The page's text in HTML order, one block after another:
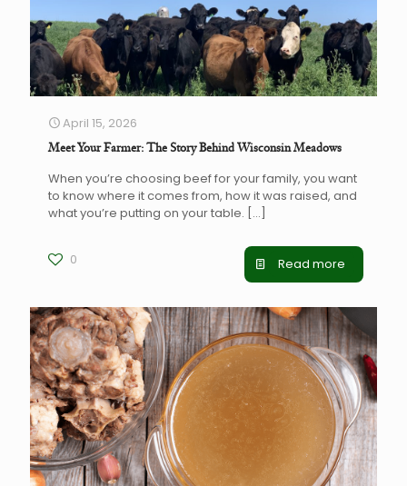
April 15, 2026
Meet Your Farmer: The Story Behind Wisconsin Meadows
When you’re choosing beef for your family, you want
to know where it comes from, how it was raised, and
what you’re putting on your table. […]
0 Read more